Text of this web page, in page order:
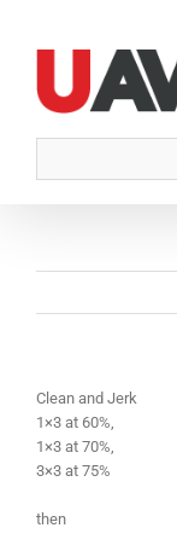
Clean and Jerk
1×3 at 60%,
1×3 at 70%,
3×3 at 75%
then